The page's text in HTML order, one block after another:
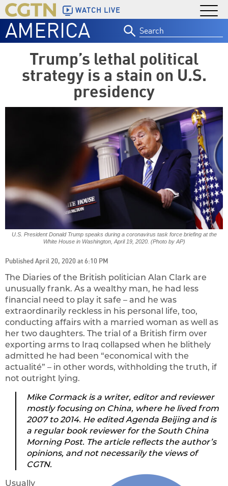
WATCH LIVE
AMERICA
for:
Trump’s lethal political
strategy is a stain on U.S.
presidency
U.S. President Donald Trump speaks during a coronavirus task force briefing at the
White House in Washington, April 19, 2020. (Photo by AP)
Published April 20, 2020 at 6:10 PM
The Diaries of the British politician Alan Clark are
unusually frank. As a wealthy man, he had less
financial need to play it safe – and he was
extraordinarily reckless in his personal life, too,
conducting affairs with a married woman as well as
her two daughters. The trial of a British firm over
exporting arms to Iraq collapsed when he blithely
admitted he had been “economical with the
actualité” – in other words, withholding the truth, if
not outright lying.
Mike Cormack is a writer, editor and reviewer
mostly focusing on China, where he lived from
2007 to 2014. He edited Agenda Beijing and is
a regular book reviewer for the South China
Morning Post. The article reflects the author’s
opinions, and not necessarily the views of
CGTN.
Usually